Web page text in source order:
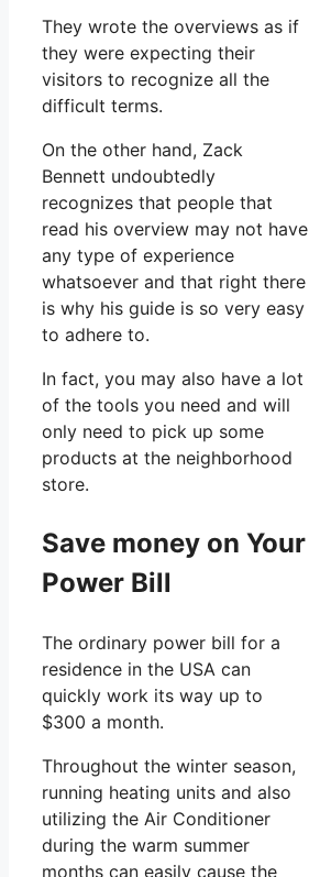
They wrote the overviews as if
they were expecting their
visitors to recognize all the
difficult terms.
On the other hand, Zack
Bennett undoubtedly
recognizes that people that
read his overview may not have
any type of experience
whatsoever and that right there
is why his guide is so very easy
to adhere to.
In fact, you may also have a lot
of the tools you need and will
only need to pick up some
products at the neighborhood
store.
Save money on Your
Power Bill
The ordinary power bill for a
residence in the USA can
quickly work its way up to
$300 a month.
Throughout the winter season,
running heating units and also
utilizing the Air Conditioner
during the warm summer
months can easily cause the